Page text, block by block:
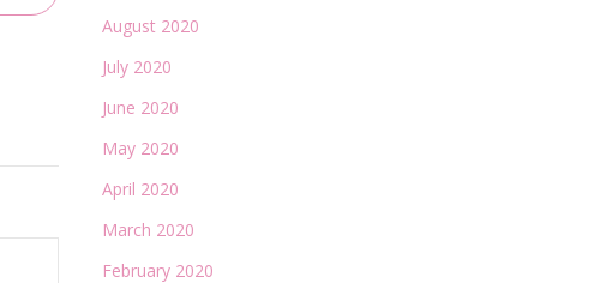
August 2020
July 2020
June 2020
May 2020
April 2020
March 2020
February 2020